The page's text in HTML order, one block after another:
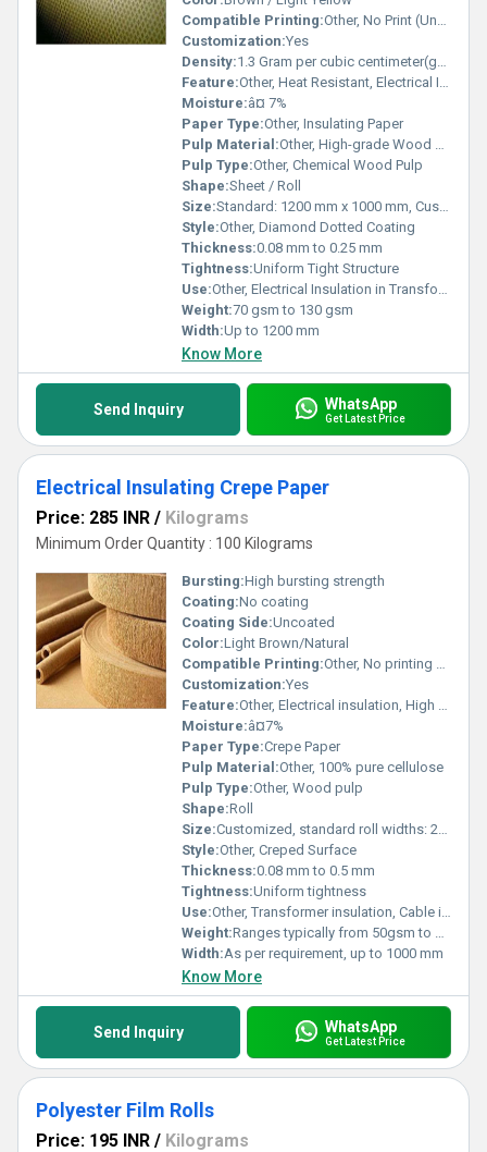
Compatible Printing:Other, No Print (Unprinted)
Customization:Yes
Density:1.3 Gram per cubic centimeter(g/cm3)
Feature:Other, Heat Resistant, Electrical Insulating, Moisture Resistant
Moisture:â¤ 7%
Paper Type:Other, Insulating Paper
Pulp Material:Other, High-grade Wood Pulp
Pulp Type:Other, Chemical Wood Pulp
Shape:Sheet / Roll
Size:Standard: 1200 mm x 1000 mm, Custom Sizes
Style:Other, Diamond Dotted Coating
Thickness:0.08 mm to 0.25 mm
Tightness:Uniform Tight Structure
Use:Other, Electrical Insulation in Transformers, Motors, Generators
Weight:70 gsm to 130 gsm
Width:Up to 1200 mm
Know More
Send Inquiry WhatsApp
Get Latest Price
Electrical Insulating Crepe Paper
Price: 285 INR / Kilograms
Minimum Order Quantity : 100 Kilograms
Bursting:High bursting strength
Coating:No coating
Coating Side:Uncoated
Color:Light Brown/Natural
Compatible Printing:Other, No printing compatibility
Customization:Yes
Feature:Other, Electrical insulation, High mechanical strength, Flexible
Moisture:â¤7%
Paper Type:Crepe Paper
Pulp Material:Other, 100% pure cellulose
Pulp Type:Other, Wood pulp
Shape:Roll
Size:Customized, standard roll widths: 20mm to 1000mm
Style:Other, Creped Surface
Thickness:0.08 mm to 0.5 mm
Tightness:Uniform tightness
Use:Other, Transformer insulation, Cable isolation, Electrical component wrapping
Weight:Ranges typically from 50gsm to 130gsm
Width:As per requirement, up to 1000 mm
Know More
Send Inquiry WhatsApp
Get Latest Price
Polyester Film Rolls
Price: 195 INR / Kilograms